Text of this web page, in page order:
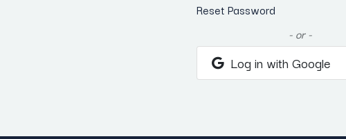
Reset Password
- or -
Log in with Google